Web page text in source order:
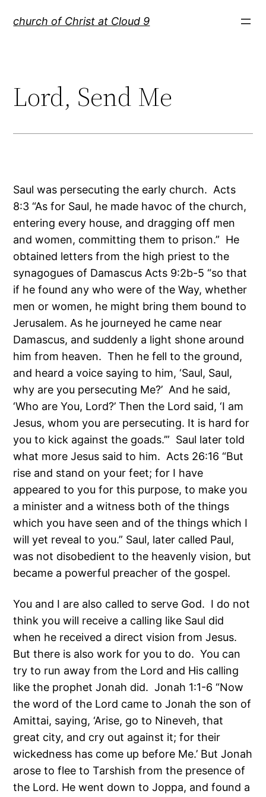
church of Christ at Cloud 9
Lord, Send Me
Saul was persecuting the early church. Acts
8:3 “As for Saul, he made havoc of the church,
entering every house, and dragging off men
and women, committing them to prison.” He
obtained letters from the high priest to the
synagogues of Damascus Acts 9:2b-5 “so that
if he found any who were of the Way, whether
men or women, he might bring them bound to
Jerusalem. As he journeyed he came near
Damascus, and suddenly a light shone around
him from heaven. Then he fell to the ground,
and heard a voice saying to him, ‘Saul, Saul,
why are you persecuting Me?’ And he said,
‘Who are You, Lord?’ Then the Lord said, ‘I am
Jesus, whom you are persecuting. It is hard for
you to kick against the goads.’” Saul later told
what more Jesus said to him. Acts 26:16 “But
rise and stand on your feet; for I have
appeared to you for this purpose, to make you
a minister and a witness both of the things
which you have seen and of the things which I
will yet reveal to you.” Saul, later called Paul,
was not disobedient to the heavenly vision, but
became a powerful preacher of the gospel.
You and I are also called to serve God. I do not
think you will receive a calling like Saul did
when he received a direct vision from Jesus.
But there is also work for you to do. You can
try to run away from the Lord and His calling
like the prophet Jonah did. Jonah 1:1-6 “Now
the word of the Lord came to Jonah the son of
Amittai, saying, ‘Arise, go to Nineveh, that
great city, and cry out against it; for their
wickedness has come up before Me.’ But Jonah
arose to flee to Tarshish from the presence of
the Lord. He went down to Joppa, and found a